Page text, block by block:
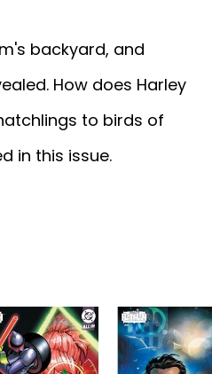
backyard, and
How does Harley
to birds of
in this issue.